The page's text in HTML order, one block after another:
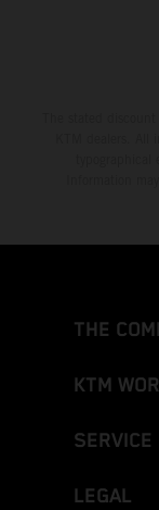
THE
KTM
SERVICE
LEGAL